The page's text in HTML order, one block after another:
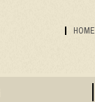
HOME